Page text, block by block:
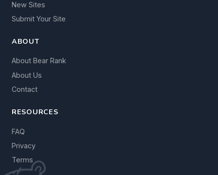
New Sites
Submit Your Site
ABOUT
About Bear Rank
About Us
Contact
RESOURCES
FAQ
Privacy
Terms